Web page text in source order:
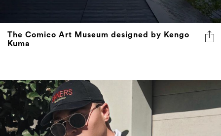
The Comico Art Museum designed by Kengo
Kuma